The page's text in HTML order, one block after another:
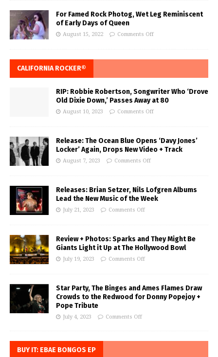
For Famed Rock Photog, Wet Leg Reminiscent
of Early Days of Queen
August 15, 2022 Comments Off
CALIFORNIA ROCKER®
RIP: Robbie Robertson, Songwriter Who ‘Drove
Old Dixie Down,’ Passes Away at 80
August 10, 2023 Comments Off
Release: The Ocean Blue Opens ‘Davy Jones’
Locker’ Again, Drops New Video + Track
August 7, 2023 Comments Off
Releases: Brian Setzer, Nils Lofgren Albums
Lead the New Music of the Week
July 21, 2023 Comments Off
Review + Photos: Sparks and They Might Be
Giants Light it Up at The Hollywood Bowl
July 19, 2023 Comments Off
Star Party, The Binges and Ames Flames Draw
Crowds to the Redwood for Donny Popejoy +
Pope Tribute
July 4, 2023 Comments Off
BUY IT: EBAE BONGOS EP